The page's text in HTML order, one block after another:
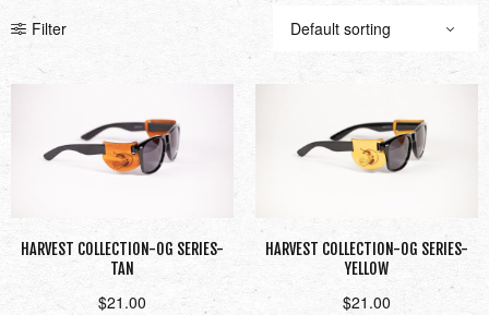
Filter
HARVEST COLLECTION-OG SERIES-
TAN
$21.00
HARVEST COLLECTION-OG SERIES-
YELLOW
$21.00